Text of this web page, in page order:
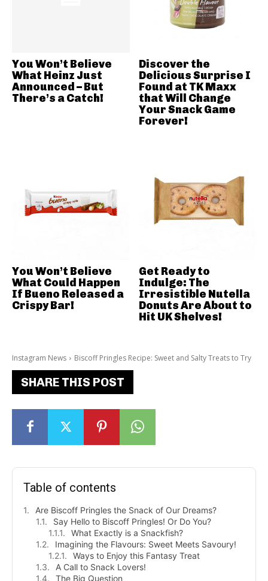
Instagram News Biscoff Pringles Recipe: Sweet and Salty Treats to Try
SHARE THIS POST
Table of contents
Are Biscoff Pringles the Snack of Our Dreams?
Say Hello to Biscoff Pringles! Or Do You?
What Exactly is a Snackfish?
Imagining the Flavours: Sweet Meets Savoury!
Ways to Enjoy this Fantasy Treat
A Call to Snack Lovers!
The Big Question
You Won’t Believe
What Heinz Just
Announced – But
There’s a Catch!
Discover the
Delicious Surprise I
Found at TK Maxx
that Will Change
Your Snack Game
Forever!
You Won’t Believe
What Could Happen
If Bueno Released a
Crispy Bar!
Get Ready to
Indulge: The
Irresistible Nutella
Donuts Are About to
Hit UK Shelves!